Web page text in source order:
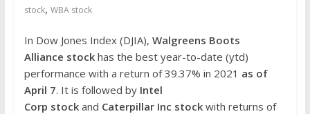
stock, WBA stock
In Dow Jones Index (DJIA), Walgreens Boots
Alliance stock has the best year-to-date (ytd)
performance with a return of 39.37% in 2021 as of
April 7. It is followed by Intel
Corp stock and Caterpillar Inc stock with returns of